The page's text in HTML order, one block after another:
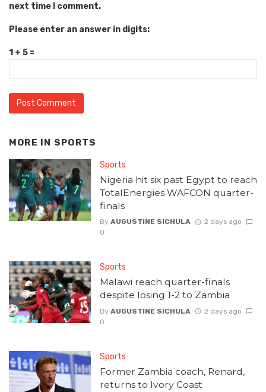
next time I comment.
Please enter an answer in digits:
1 + 5 =
MORE IN SPORTS
Sports
Nigeria hit six past Egypt to reach
TotalEnergies WAFCON quarter-
finals
By AUGUSTINE SICHULA
2 days ago
0
Sports
Malawi reach quarter-finals
despite losing 1-2 to Zambia
By AUGUSTINE SICHULA
2 days ago
0
Sports
Former Zambia coach, Renard,
returns to Ivory Coast